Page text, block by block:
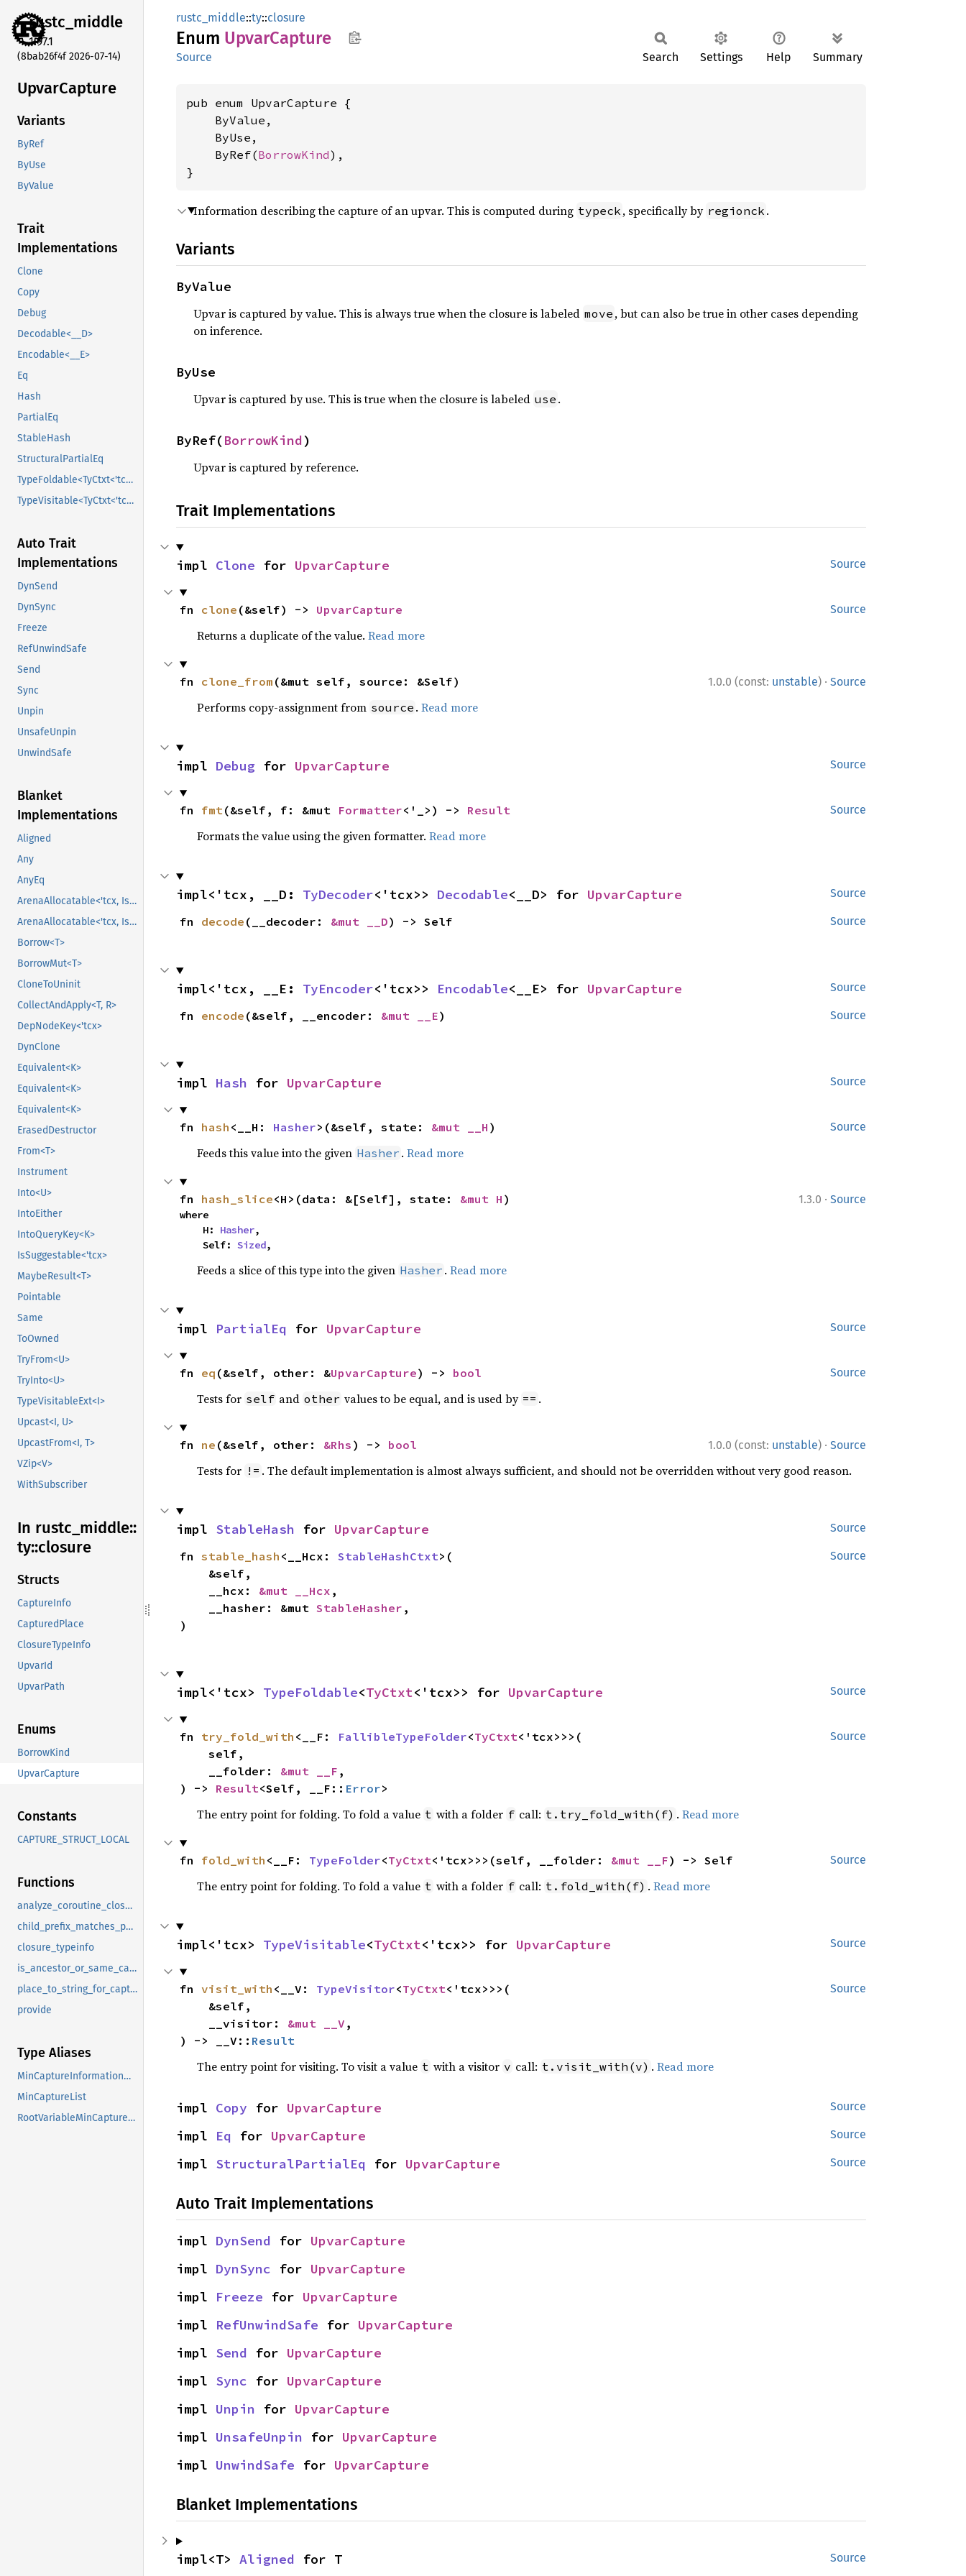
rustc_middle
1.97.1
(8bab26f4f 2026-07-14)
UpvarCapture
Variants
ByRef
ByUse
ByValue
Trait
Implementations
Clone
Copy
Debug
Decodable<__D>
Encodable<__E>
Eq
Hash
PartialEq
StableHash
StructuralPartialEq
TypeFoldable<TyCtxt<'tcx>>
TypeVisitable<TyCtxt<'tcx>>
Auto Trait
Implementations
DynSend
DynSync
Freeze
RefUnwindSafe
Send
Sync
Unpin
UnsafeUnpin
UnwindSafe
Blanket
Implementations
Aligned
Any
AnyEq
ArenaAllocatable<'tcx, IsCopy>
ArenaAllocatable<'tcx, IsCopy>
Borrow<T>
BorrowMut<T>
CloneToUninit
CollectAndApply<T, R>
DepNodeKey<'tcx>
DynClone
Equivalent<K>
Equivalent<K>
Equivalent<K>
ErasedDestructor
From<T>
Instrument
Into<U>
IntoEither
IntoQueryKey<K>
IsSuggestable<'tcx>
MaybeResult<T>
Pointable
Same
ToOwned
TryFrom<U>
TryInto<U>
TypeVisitableExt<I>
Upcast<I, U>
UpcastFrom<I, T>
VZip<V>
WithSubscriber
In rustc_ middle::
ty::closure
Structs
CaptureInfo
CapturedPlace
ClosureTypeInfo
UpvarId
UpvarPath
Enums
BorrowKind
UpvarCapture
Constants
CAPTURE_STRUCT_LOCAL
Functions
analyze_coroutine_closure_captures
child_prefix_matches_parent_projections
closure_typeinfo
is_ancestor_or_same_capture
place_to_string_for_capture
provide
Type Aliases
MinCaptureInformationMap
MinCaptureList
RootVariableMinCaptureList
rustc_middle::ty::closure
Enum UpvarCapture
Source Search Settings Help Summary
pub enum UpvarCapture {
    ByValue,
    ByUse,
    ByRef(
BorrowKind),
}
Information describing the capture of an upvar. This is computed during typeck , specifically by regionck .
Variants
ByValue
Upvar is captured by value. This is always true when the closure is labeled move , but can also be true in other cases depending
on inference.
ByUse
Upvar is captured by use. This is true when the closure is labeled use .
ByRef(BorrowKind)
Upvar is captured by reference.
Trait Implementations
Source
impl Clone for UpvarCapture
Source
fn clone (&self) -> UpvarCapture
Returns a duplicate of the value. Read more
1.0.0 (const: unstable) · Source
fn clone_from (&mut self, source: &Self)
Performs copy-assignment from source . Read more
Source
impl Debug for UpvarCapture
Source
fn fmt(&self, f: &mut Formatter<'_>) -> Result
Formats the value using the given formatter. Read more
Source
impl<'tcx, __D: TyDecoder<'tcx>> Decodable<__D> for UpvarCapture
Source
fn decode (__decoder: &mut __D) -> Self
Source
impl<'tcx, __E: TyEncoder<'tcx>> Encodable<__E> for UpvarCapture
Source
fn encode (&self, __encoder: &mut __E)
Source
impl Hash for UpvarCapture
Source
fn hash <__H: Hasher>(&self, state: &mut __H )
Feeds this value into the given Hasher . Read more
1.3.0 · Source
fn hash_slice<H>(data: &[Self], state: &mut H )
where
    H:
Hasher,
    Self:
Sized,
Feeds a slice of this type into the given Hasher . Read more
Source
impl PartialEq for UpvarCapture
Source
fn eq (&self, other: &UpvarCapture) -> bool
Tests for self and other values to be equal, and is used by == .
1.0.0 (const: unstable) · Source
fn ne (&self, other: &Rhs ) -> bool
Tests for != . The default implementation is almost always sufficient, and should not be overridden without very good reason.
Source
impl StableHash for UpvarCapture
Source
fn stable_hash <__Hcx: StableHashCtxt>(
    __hcx:
&mut __Hcx ,
    __hasher: &mut
StableHasher ,
)
Source
impl<'tcx> TypeFoldable<TyCtxt<'tcx>> for UpvarCapture
Source
fn try_fold_with <__F: FallibleTypeFolder<TyCtxt<'tcx>>>(
    __folder:
&mut __F ,
) -> Result<Self, __F:: Error>
The entry point for folding. To fold a value t with a folder f call: t.try_fold_with(f) . Read more
Source
fn fold_with <__F: TypeFolder<TyCtxt<'tcx>>>(self, __folder: &mut __F) -> Self
The entry point for folding. To fold a value t with a folder f call: t.fold_with(f) . Read more
Source
impl<'tcx> TypeVisitable<TyCtxt<'tcx>> for UpvarCapture
Source
fn visit_with <__V: TypeVisitor<TyCtxt<'tcx>>>(
    __visitor:
&mut __V ,
) -> __V:: Result
The entry point for visiting. To visit a value t with a visitor v call: t.visit_with(v) . Read more
Source
impl Copy for UpvarCapture
Source
impl Eq for UpvarCapture
Source
impl StructuralPartialEq for UpvarCapture
Auto Trait Implementations
impl DynSend for UpvarCapture
impl DynSync for UpvarCapture
impl Freeze for UpvarCapture
impl RefUnwindSafe for UpvarCapture
impl Send for UpvarCapture
impl Sync for UpvarCapture
impl Unpin for UpvarCapture
impl UnsafeUnpin for UpvarCapture
impl UnwindSafe for UpvarCapture
Blanket Implementations
Source
impl<T> Aligned for T